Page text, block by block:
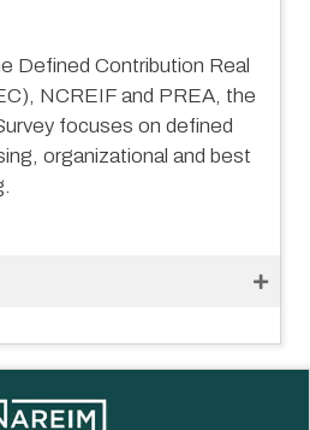
Defined Contribution Real
NCREIF and PREA, the
focuses on defined
organizational and best